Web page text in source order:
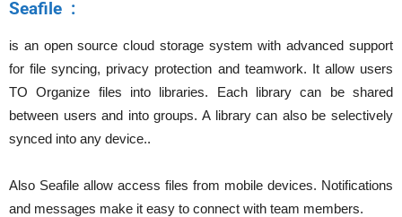
Seafile :
is an open source cloud storage system with advanced support
for file syncing, privacy protection and teamwork. It allow users
TO Organize files into libraries. Each library can be shared
between users and into groups. A library can also be selectively
synced into any device..
Also Seafile allow access files from mobile devices. Notifications
and messages make it easy to connect with team members.